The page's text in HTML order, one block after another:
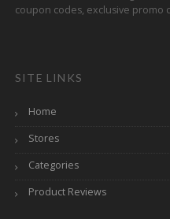
coupon codes, exclusive promo
SITE LINKS
Home
Stores
Categories
Product Reviews